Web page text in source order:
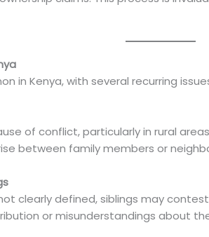
in Kenya, with several recurring
of conflict, particularly in rural
between family members or
clearly defined, siblings may
or misunderstandings about